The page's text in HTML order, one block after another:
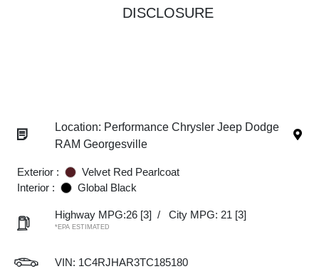
DISCLOSURE
Location: Performance Chrysler Jeep Dodge
RAM Georgesville
Exterior :
Velvet Red Pearlcoat
Interior :
Global Black
Highway MPG:26 [3] / City MPG: 21 [3]
*EPA ESTIMATED
VIN: 1C4RJHAR3TC185180